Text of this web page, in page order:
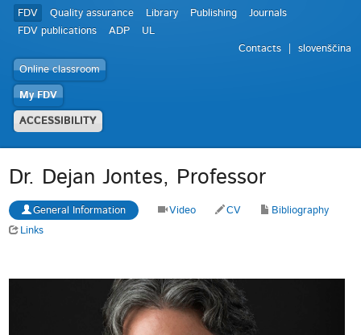
FDV Quality assurance Library Publishing
Journals
FDV publications
ADP
UL
Contacts
slovenščina
Online classroom
My FDV
ACCESSIBILITY
Dr. Dejan Jontes, Professor
General Information Video CV
Bibliography
Links